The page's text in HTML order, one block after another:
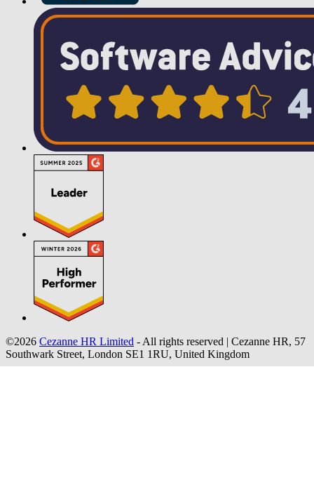
©2026 Cezanne HR Limited - All rights reserved | Cezanne HR, 57
Southwark Street, London SE1 1RU, United Kingdom